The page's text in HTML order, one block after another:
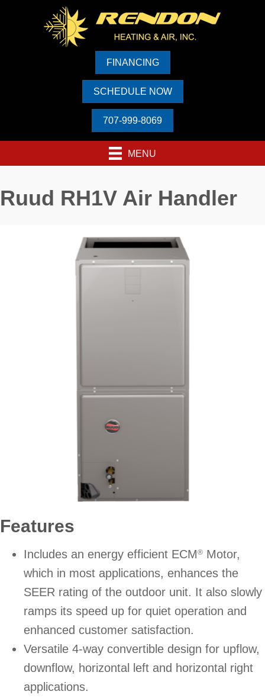
FINANCING
SCHEDULE NOW
707-999-8069
MENU
Ruud RH1V Air Handler
Features
Includes an energy efficient ECM® Motor,
which in most applications, enhances the
SEER rating of the outdoor unit. It also slowly
ramps its speed up for quiet operation and
enhanced customer satisfaction.
Versatile 4-way convertible design for upflow,
downflow, horizontal left and horizontal right
applications.